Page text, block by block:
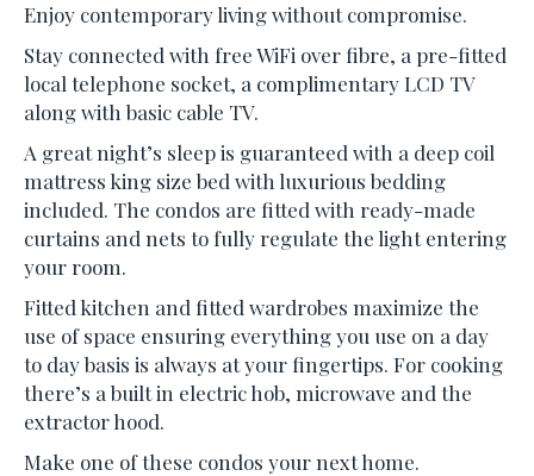
Enjoy contemporary living without compromise.
Stay connected with free WiFi over fibre, a pre-fitted
local telephone socket, a complimentary LCD TV
along with basic cable TV.
A great night’s sleep is guaranteed with a deep coil
mattress king size bed with luxurious bedding
included. The condos are fitted with ready-made
curtains and nets to fully regulate the light entering
your room.
Fitted kitchen and fitted wardrobes maximize the
use of space ensuring everything you use on a day
to day basis is always at your fingertips. For cooking
there’s a built in electric hob, microwave and the
extractor hood.
Make one of these condos your next home.